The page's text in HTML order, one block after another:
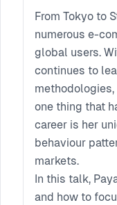
From Tokyo to
numerous e-
global users.
continues to
one thing that
career is her
behaviour
markets.
In this talk,
and how to